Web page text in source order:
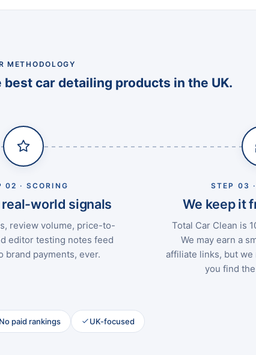
METHODOLOGY
car detailing products in the UK.
02 · SCORING
real-world signals
review volume, price-to-
editor testing notes feed
brand payments, ever.
STEP 03
We keep it
Total Car Clean is
We may earn a
affiliate links, but
you find
No paid rankings UK-focused